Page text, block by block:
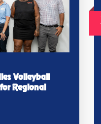
Volleyball
Regional